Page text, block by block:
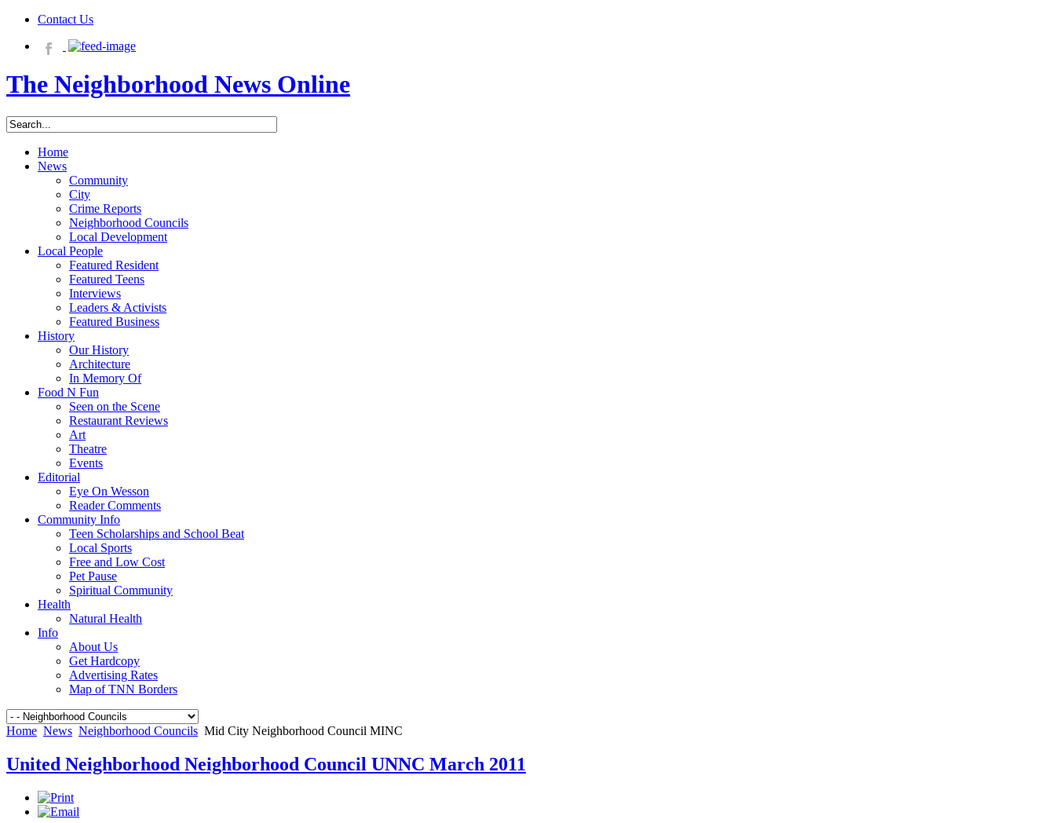
Contact Us
The Neighborhood News Online
Home
News
Community
City
Crime Reports
Neighborhood Councils
Local Development
Local People
Featured Resident
Featured Teens
Interviews
Leaders & Activists
Featured Business
History
Our History
Architecture
In Memory Of
Food N Fun
Seen on the Scene
Restaurant Reviews
Art
Theatre
Events
Editorial
Eye On Wesson
Reader Comments
Community Info
Teen Scholarships and School Beat
Local Sports
Free and Low Cost
Pet Pause
Spiritual Community
Health
Natural Health
Info
About Us
Get Hardcopy
Advertising Rates
Map of TNN Borders
Home News Neighborhood Councils Mid City Neighborhood Council MINC
United Neighborhood Neighborhood Council UNNC March 2011